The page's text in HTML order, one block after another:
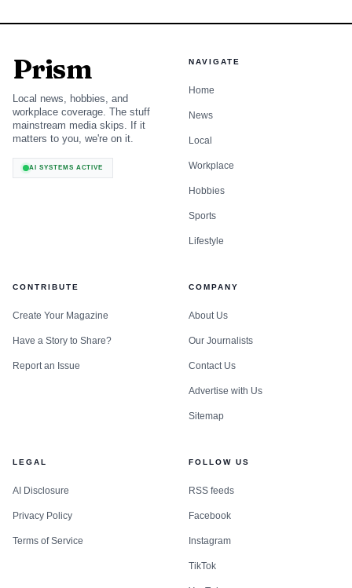
Prism
Local news, hobbies, and
workplace coverage. The stuff
mainstream media skips. If it
matters to you, we're on it.
AI SYSTEMS ACTIVE
NAVIGATE
Home
News
Local
Workplace
Hobbies
Sports
Lifestyle
CONTRIBUTE
Create Your Magazine
Have a Story to Share?
Report an Issue
COMPANY
About Us
Our Journalists
Contact Us
Advertise with Us
Sitemap
LEGAL
AI Disclosure
Privacy Policy
Terms of Service
FOLLOW US
RSS feeds
Facebook
Instagram
TikTok